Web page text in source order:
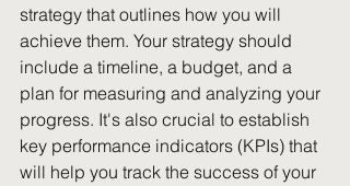
strategy that outlines how you will
achieve them. Your strategy should
include a timeline, a budget, and a
plan for measuring and analyzing your
progress. It's also crucial to establish
key performance indicators (KPIs) that
will help you track the success of your